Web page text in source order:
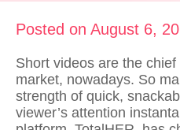
Posted on August 6,
Short videos are the
market, nowadays. So
strength of quick,
viewer’s attention